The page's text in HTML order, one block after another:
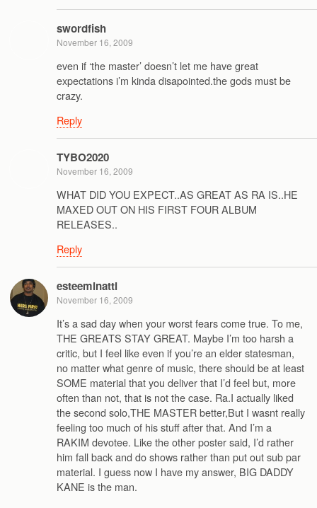
swordfish
November 16, 2009
even if ‘the master’ doesn’t let me have great
expectations i’m kinda disapointed.the gods must be
crazy.
Reply
TYBO2020
November 16, 2009
WHAT DID YOU EXPECT..AS GREAT AS RA IS..HE
MAXED OUT ON HIS FIRST FOUR ALBUM
RELEASES..
Reply
esteeminatti
November 16, 2009
It’s a sad day when your worst fears come true. To me,
THE GREATS STAY GREAT. Maybe I’m too harsh a
critic, but I feel like even if you’re an elder statesman,
no matter what genre of music, there should be at least
SOME material that you deliver that I’d feel but, more
often than not, that is not the case. Ra.I actually liked
the second solo,THE MASTER better,But I wasnt really
feeling too much of his stuff after that. And I’m a
RAKIM devotee. Like the other poster said, I’d rather
him fall back and do shows rather than put out sub par
material. I guess now I have my answer, BIG DADDY
KANE is the man.